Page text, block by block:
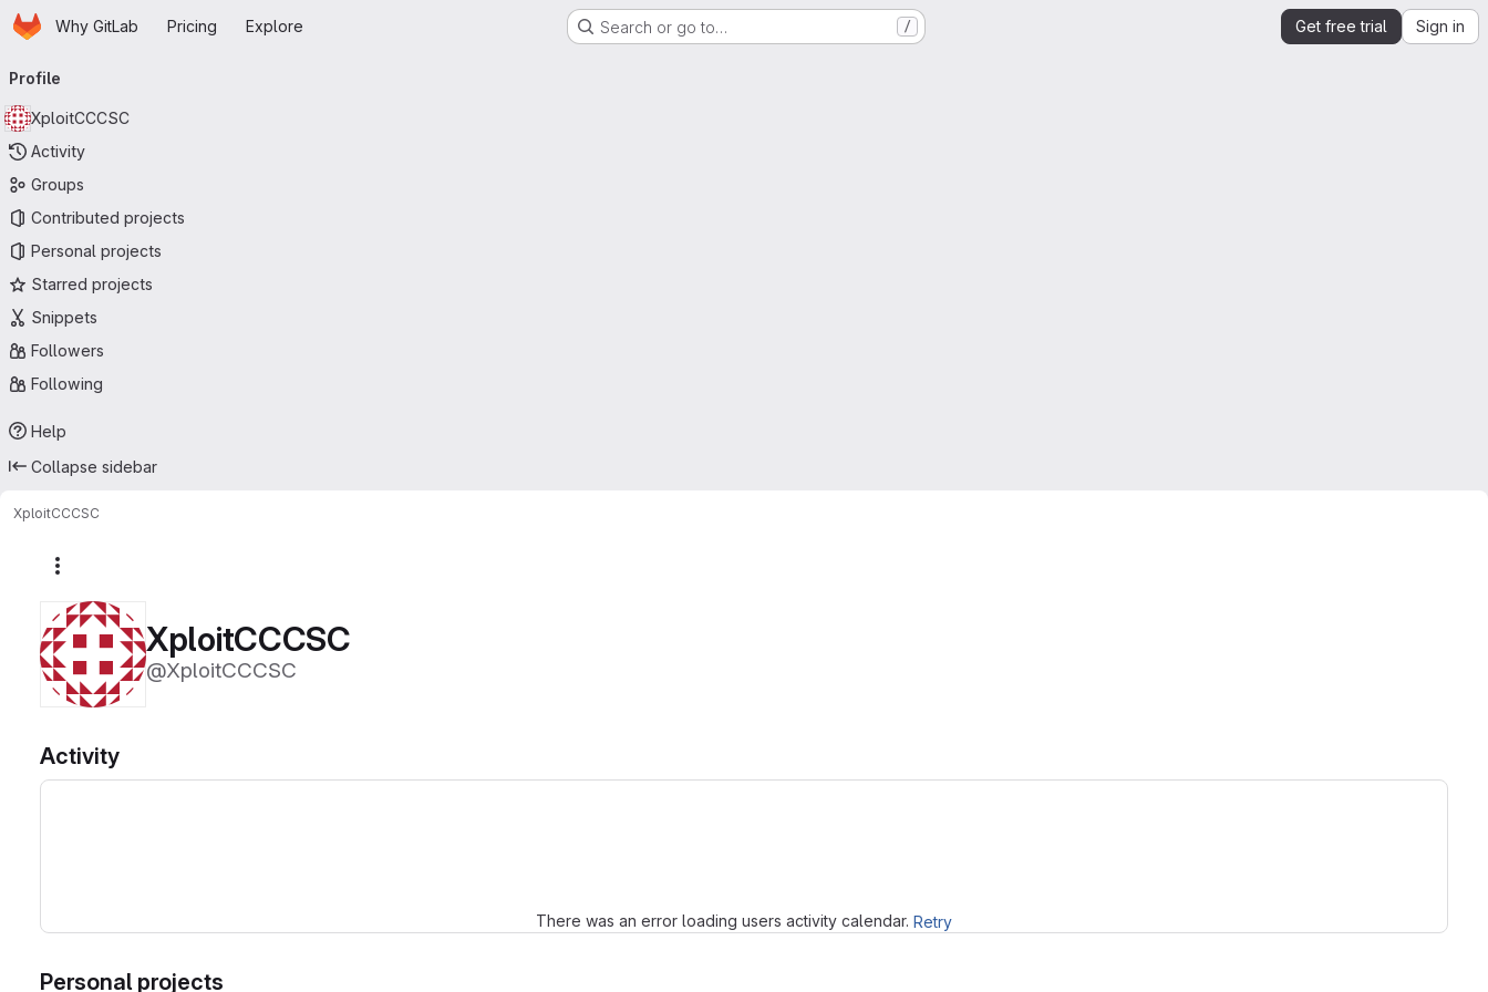
Skip to main content
HomepageWhy GitLab Pricing Explore Search or go to… / Get free trial Sign in
navigation
Profile
XploitCCCSC
Activity
Groups
Contributed projects
Personal projects
Starred projects
Snippets
Followers
Following
Help
Collapse sidebar
XploitCCCSC
XploitCCCSC
@XploitCCCSC
Activity
There was an error loading users activity calendar. Retry
Personal projects